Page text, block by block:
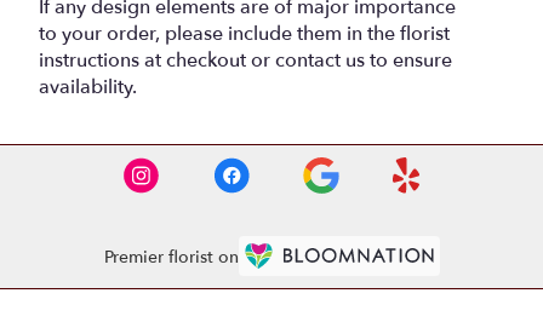
If any design elements are of major importance
to your order, please include them in the florist
instructions at checkout or contact us to ensure
availability.
Premier florist on